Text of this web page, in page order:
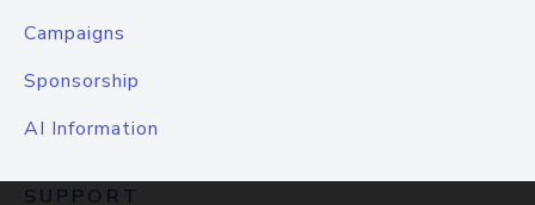
Campaigns
Sponsorship
AI Information
SUPPORT